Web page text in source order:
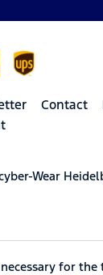
Contact
Wear
for